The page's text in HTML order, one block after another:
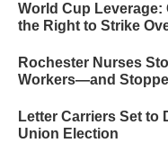
World Cup Leverage:
the Right to Strike
Rochester Nurses
Workers—and
Letter Carriers Set to
Union Election